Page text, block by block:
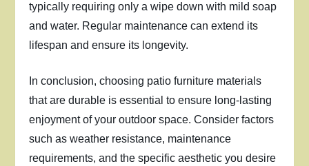
typically requiring only a wipe down with mild soap
and water. Regular maintenance can extend its
lifespan and ensure its longevity.
In conclusion, choosing patio furniture materials
that are durable is essential to ensure long-lasting
enjoyment of your outdoor space. Consider factors
such as weather resistance, maintenance
requirements, and the specific aesthetic you desire